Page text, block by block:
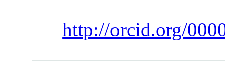
http://orcid.org/